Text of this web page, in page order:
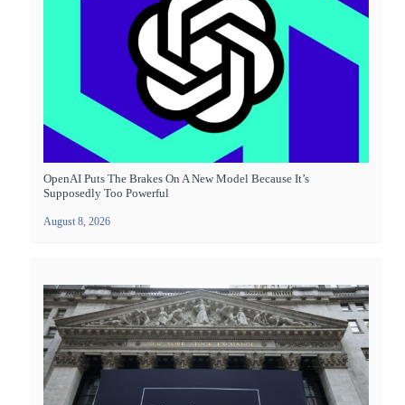
OpenAI Puts The Brakes On A New Model Because It’s
Supposedly Too Powerful
August 8, 2026